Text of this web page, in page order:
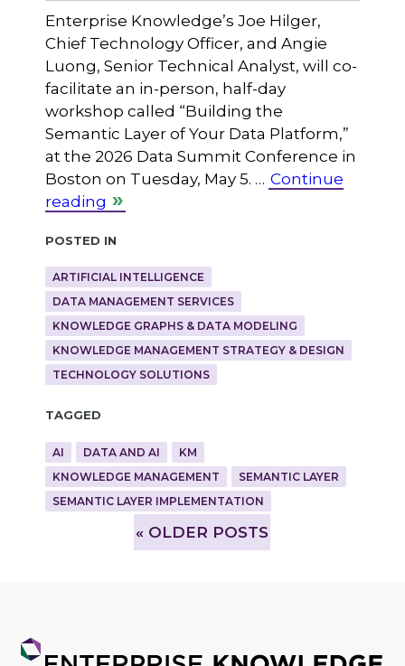
Enterprise Knowledge’s Joe Hilger,
Chief Technology Officer, and Angie
Luong, Senior Technical Analyst, will co-
facilitate an in-person, half-day
workshop called “Building the
Semantic Layer of Your Data Platform,”
at the 2026 Data Summit Conference in
Boston on Tuesday, May 5. … Continue
reading
Posted in
ARTIFICIAL INTELLIGENCE
DATA MANAGEMENT SERVICES
KNOWLEDGE GRAPHS & DATA MODELING
KNOWLEDGE MANAGEMENT STRATEGY & DESIGN
TECHNOLOGY SOLUTIONS
Tagged
AI DATA AND AI
KM
KNOWLEDGE MANAGEMENT
SEMANTIC LAYER
SEMANTIC LAYER IMPLEMENTATION
» OLDER POSTS